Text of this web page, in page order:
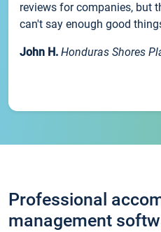
reviews for companies, but
can't say enough good
John H. Honduras Shores
Professional
management